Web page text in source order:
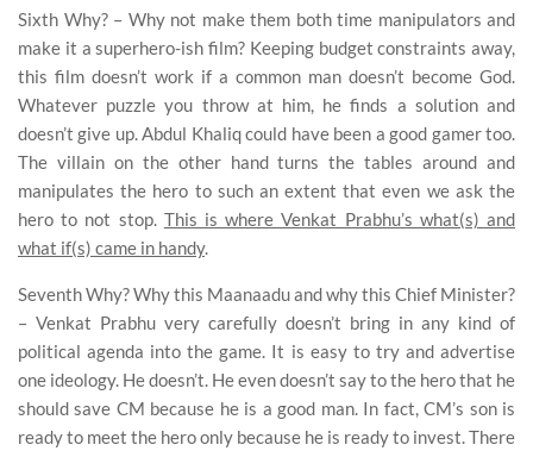
Sixth Why? – Why not make them both time manipulators and
make it a superhero-ish film? Keeping budget constraints away,
this film doesn’t work if a common man doesn’t become God.
Whatever puzzle you throw at him, he finds a solution and
doesn’t give up. Abdul Khaliq could have been a good gamer too.
The villain on the other hand turns the tables around and
manipulates the hero to such an extent that even we ask the
hero to not stop. This is where Venkat Prabhu’s what(s) and
what if(s) came in handy.
Seventh Why? Why this Maanaadu and why this Chief Minister?
– Venkat Prabhu very carefully doesn’t bring in any kind of
political agenda into the game. It is easy to try and advertise
one ideology. He doesn’t. He even doesn’t say to the hero that he
should save CM because he is a good man. In fact, CM’s son is
ready to meet the hero only because he is ready to invest. There